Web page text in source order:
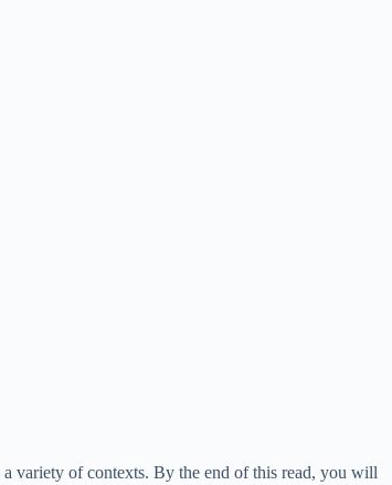
variety of contexts. By the end of this read, you will